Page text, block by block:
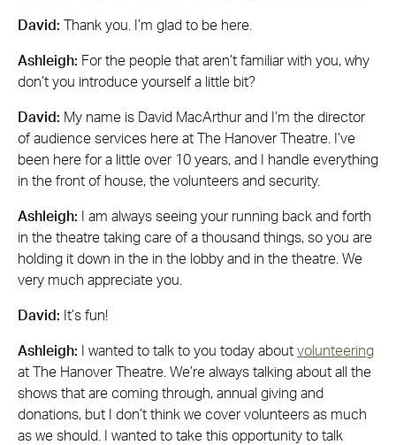
David: Thank you. I’m glad to be here.
Ashleigh: For the people that aren’t familiar with you, why
don’t you introduce yourself a little bit?
David: My name is David MacArthur and I’m the director
of audience services here at The Hanover Theatre. I’ve
been here for a little over 10 years, and I handle everything
in the front of house, the volunteers and security.
Ashleigh:
I am always seeing your running back and forth
in the theatre taking care of a thousand things, so you are
holding it down in the in the lobby and in the theatre. We
very much appreciate you.
David: It’s fun!
Ashleigh: I wanted to talk to you today about volunteering
at The Hanover Theatre. We’re always talking about all the
shows that are coming through, annual giving and
donations, but I don’t think we cover volunteers as much
as we should. I wanted to take this opportunity to talk